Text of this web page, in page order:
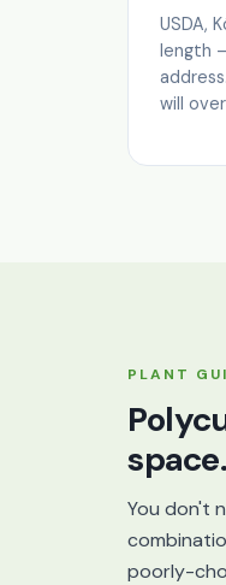
USDA,
length
will
PLANT
space.
You don't
poorly-